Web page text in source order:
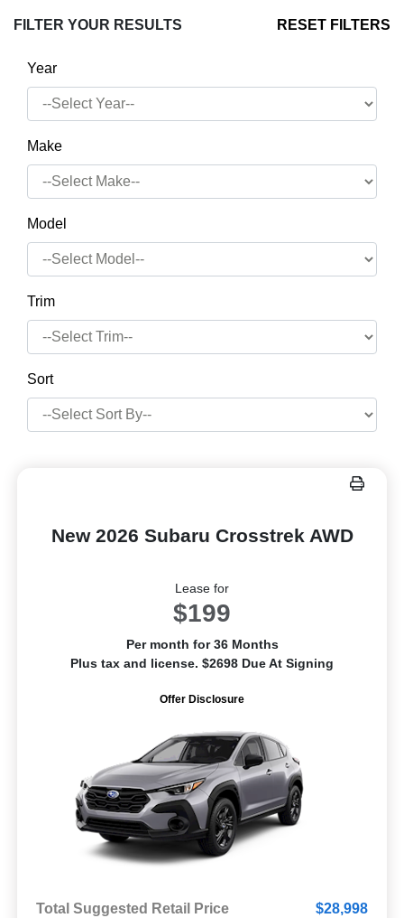
FILTER YOUR RESULTS RESET FILTERS
Year
Make
Model
Trim
Sort
New 2026 Subaru Crosstrek AWD
Lease for
$199
Per month for 36 Months
Plus tax and license. $2698 Due At Signing
Offer Disclosure
Total Suggested Retail Price
$28,998